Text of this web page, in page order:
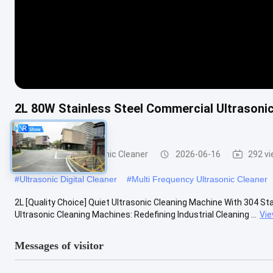
2L 80W Stainless Steel Commercial
Equipment
Commercial Ultrasonic Cleaner 2026-06-16 292
#Ultrasonic Digital Cleaner #Multi Frequency Ultrasonic Cleaner
2L [Quality Choice] Quiet Ultrasonic Cleaning Machine With 304
Ultrasonic Cleaning Machines: Redefining Industrial Cleaning ...
Messages of visitor